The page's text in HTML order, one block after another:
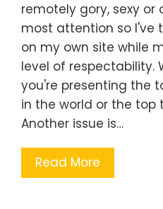
remotely gory, sexy
most attention so I've
on my own site while
level of respectability.
you're presenting the
in the world or the top
Another issue is…
Read More